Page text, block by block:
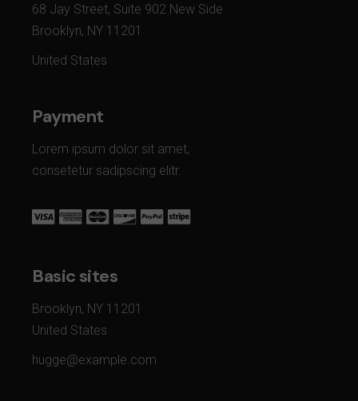
68 Jay Street, Suite 902 New Side
Brooklyn, NY 11201
United States
Payment
Lorem ipsum dolor sit amet,
consetetur sadipscing elitr.
Basic sites
Brooklyn, NY 11201
United States
hugge@example.com